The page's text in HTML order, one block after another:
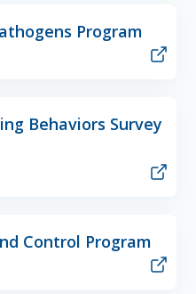
Program
Behaviors Survey
Control Program